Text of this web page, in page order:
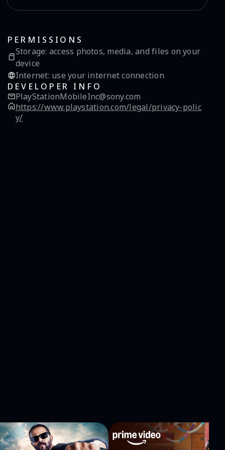
PERMISSIONS
Storage: access photos, media, and files on your
device
Internet: use your internet connection
DEVELOPER INFO
PlayStationMobileInc@sony.com
https://www.playstation.com/legal/privacy-polic
y/